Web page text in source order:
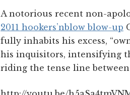
A notorious recent non-
2011 hookers’nblow blow-up
fully inhabits his excess,
his inquisitors, intensifying
riding the tense line